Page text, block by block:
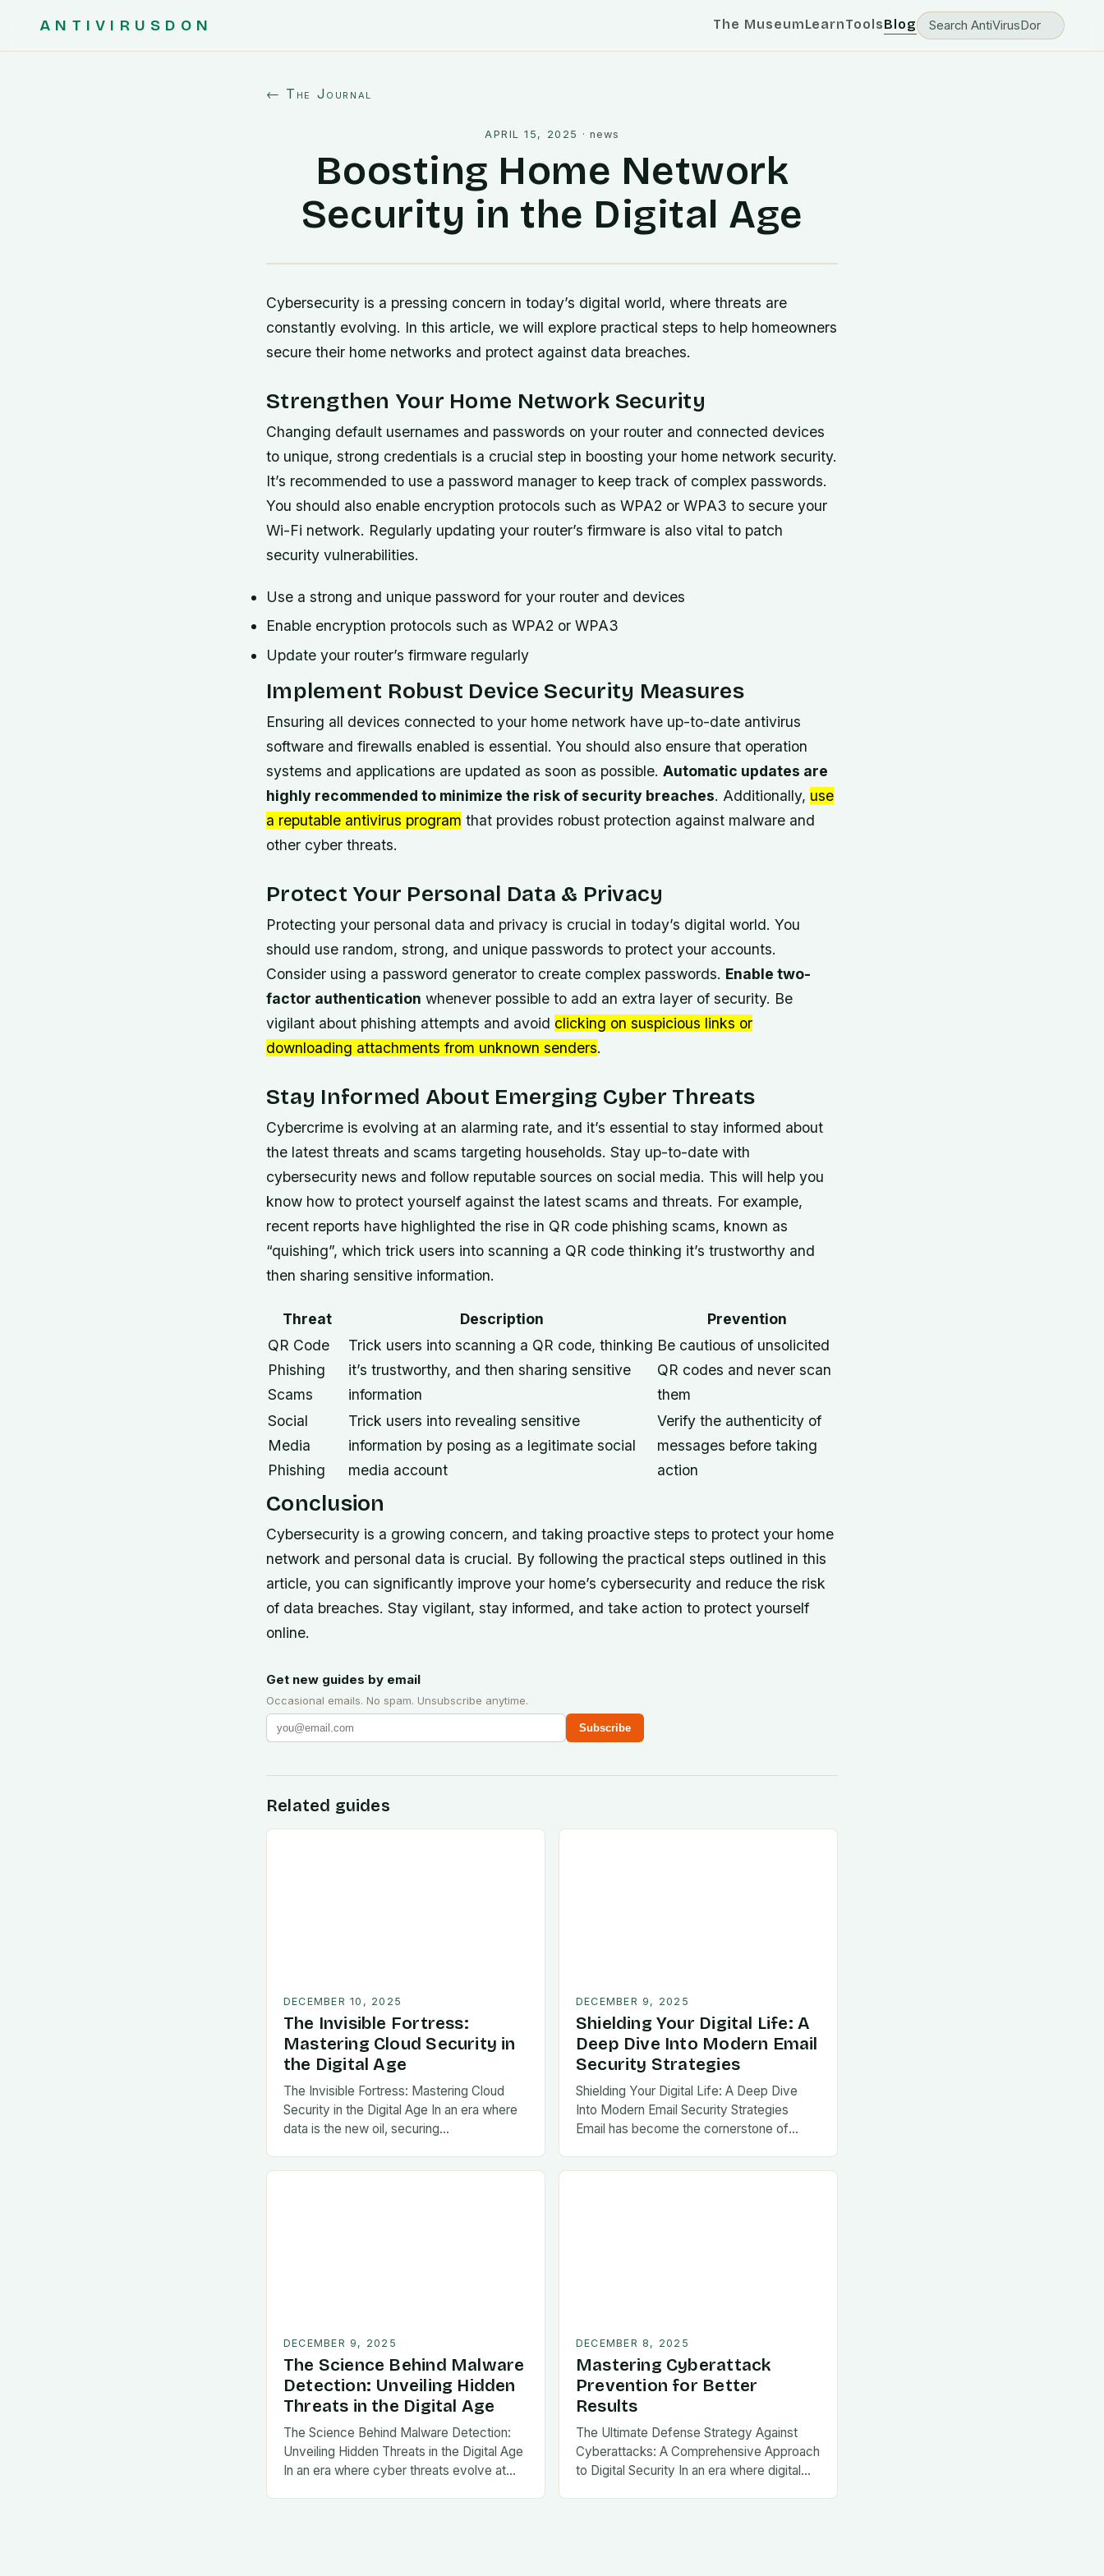
ANTIVIRUSDON The MuseumLearnToolsBlog
← The Journal
APRIL 15, 2025 · news
Boosting Home Network
Security in the Digital Age
Cybersecurity is a pressing concern in today’s digital world, where threats are
constantly evolving. In this article, we will explore practical steps to help homeowners
secure their home networks and protect against data breaches.
Strengthen Your Home Network Security
Changing default usernames and passwords on your router and connected devices
to unique, strong credentials is a crucial step in boosting your home network security.
It’s recommended to use a password manager to keep track of complex passwords.
You should also enable encryption protocols such as WPA2 or WPA3 to secure your
Wi-Fi network. Regularly updating your router’s firmware is also vital to patch
security vulnerabilities.
Use a strong and unique password for your router and devices
Enable encryption protocols such as WPA2 or WPA3
Update your router’s firmware regularly
Implement Robust Device Security Measures
Ensuring all devices connected to your home network have up-to-date antivirus
software and firewalls enabled is essential. You should also ensure that operation
systems and applications are updated as soon as possible. Automatic updates are
highly recommended to minimize the risk of security breaches. Additionally, use
a reputable antivirus program that provides robust protection against malware and
other cyber threats.
Protect Your Personal Data & Privacy
Protecting your personal data and privacy is crucial in today’s digital world. You
should use random, strong, and unique passwords to protect your accounts.
Consider using a password generator to create complex passwords. Enable two-
factor authentication whenever possible to add an extra layer of security. Be
vigilant about phishing attempts and avoid clicking on suspicious links or
downloading attachments from unknown senders.
Stay Informed About Emerging Cyber Threats
Cybercrime is evolving at an alarming rate, and it’s essential to stay informed about
the latest threats and scams targeting households. Stay up-to-date with
cybersecurity news and follow reputable sources on social media. This will help you
know how to protect yourself against the latest scams and threats. For example,
recent reports have highlighted the rise in QR code phishing scams, known as
“quishing”, which trick users into scanning a QR code thinking it’s trustworthy and
then sharing sensitive information.
Threat Description
Prevention
QR Code
Phishing
Scams
Trick users into scanning a QR code, thinking
it’s trustworthy, and then sharing sensitive
information
Be cautious of unsolicited
QR codes and never scan
them
Social
Media
Phishing
Trick users into revealing sensitive
information by posing as a legitimate social
media account
Verify the authenticity of
messages before taking
action
Conclusion
Cybersecurity is a growing concern, and taking proactive steps to protect your home
network and personal data is crucial. By following the practical steps outlined in this
article, you can significantly improve your home’s cybersecurity and reduce the risk
of data breaches. Stay vigilant, stay informed, and take action to protect yourself
online.
Get new guides by email
Occasional emails. No spam. Unsubscribe anytime.
Subscribe
Related guides
DECEMBER 10, 2025
The Invisible Fortress:
Mastering Cloud Security in
the Digital Age
The Invisible Fortress: Mastering Cloud
Security in the Digital Age In an era where
data is the new oil, securing…
DECEMBER 9, 2025
Shielding Your Digital Life: A
Deep Dive Into Modern Email
Security Strategies
Shielding Your Digital Life: A Deep Dive
Into Modern Email Security Strategies
Email has become the cornerstone of
DECEMBER 9, 2025
The Science Behind Malware
Detection: Unveiling Hidden
Threats in the Digital Age
The Science Behind Malware Detection:
Unveiling Hidden Threats in the Digital Age
In an era where cyber threats evolve at…
DECEMBER 8, 2025
Mastering Cyberattack
Prevention for Better
Results
The Ultimate Defense Strategy Against
Cyberattacks: A Comprehensive Approach
to Digital Security In an era where digital